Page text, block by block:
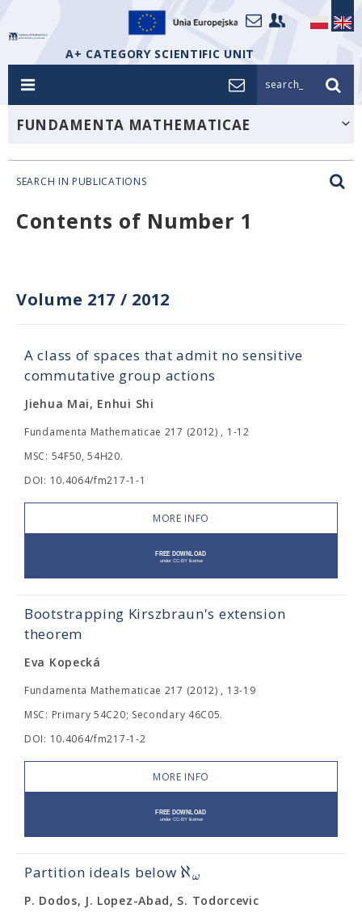
A+ CATEGORY SCIENTIFIC UNIT
search_
FUNDAMENTA MATHEMATICAE
SEARCH IN PUBLICATIONS
Contents of Number 1
Volume 217 / 2012
A class of spaces that admit no sensitive
commutative group actions
Jiehua Mai, Enhui Shi
Fundamenta Mathematicae 217 (2012) , 1-12
MSC: 54F50, 54H20.
DOI: 10.4064/fm217-1-1
MORE INFO
Bootstrapping Kirszbraun's extension
theorem
Eva Kopecká
Fundamenta Mathematicae 217 (2012) , 13-19
MSC: Primary 54C20; Secondary 46C05.
DOI: 10.4064/fm217-1-2
MORE INFO
Partition ideals below ℵω
P. Dodos, J. Lopez-Abad, S. Todorcevic